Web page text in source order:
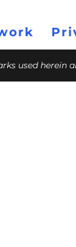
used herein